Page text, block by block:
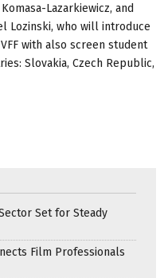
Lazarkiewicz, and
Lozinski, who will introduce
with also screen student
Slovakia, Czech Republic,
Set for Steady
Film Professionals